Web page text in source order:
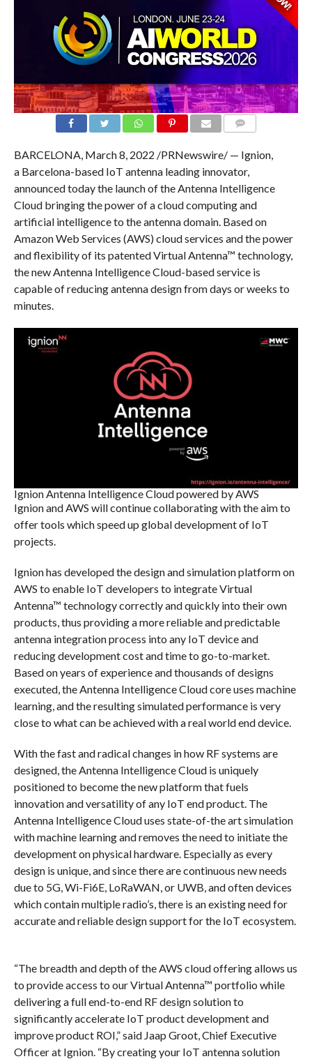
BARCELONA, March 8, 2022 /PRNewswire/ — Ignion,
a Barcelona-based IoT antenna leading innovator,
announced today the launch of the Antenna Intelligence
Cloud bringing the power of a cloud computing and
artificial intelligence to the antenna domain. Based on
Amazon Web Services (AWS) cloud services and the power
and flexibility of its patented Virtual Antenna™ technology,
the new Antenna Intelligence Cloud-based service is
capable of reducing antenna design from days or weeks to
minutes.
Ignion Antenna Intelligence Cloud powered by AWS
Ignion and AWS will continue collaborating with the aim to
offer tools which speed up global development of IoT
projects.
Ignion has developed the design and simulation platform on
AWS to enable IoT developers to integrate Virtual
Antenna™ technology correctly and quickly into their own
products, thus providing a more reliable and predictable
antenna integration process into any IoT device and
reducing development cost and time to go-to-market.
Based on years of experience and thousands of designs
executed, the Antenna Intelligence Cloud core uses machine
learning, and the resulting simulated performance is very
close to what can be achieved with a real world end device.
With the fast and radical changes in how RF systems are
designed, the Antenna Intelligence Cloud is uniquely
positioned to become the new platform that fuels
innovation and versatility of any IoT end product. The
Antenna Intelligence Cloud uses state-of-the art simulation
with machine learning and removes the need to initiate the
development on physical hardware. Especially as every
design is unique, and since there are continuous new needs
due to 5G, Wi-Fi6E, LoRaWAN, or UWB, and often devices
which contain multiple radio’s, there is an existing need for
accurate and reliable design support for the IoT ecosystem.
“The breadth and depth of the AWS cloud offering allows us
to provide access to our Virtual Antenna™ portfolio while
delivering a full end-to-end RF design solution to
significantly accelerate IoT product development and
improve product ROI,” said Jaap Groot, Chief Executive
Officer at Ignion. “By creating your IoT antenna solution